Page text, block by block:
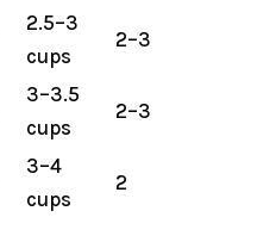
2.5–3
cups
2–3
3–3.5
cups
2–3
3–4
cups
2